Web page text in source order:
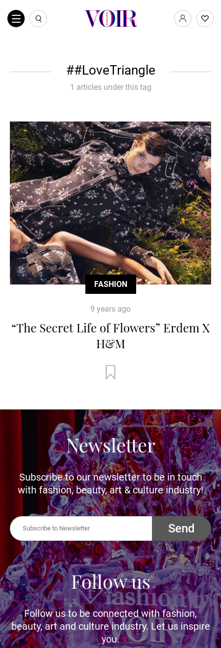
#LoveTriangle
1 articles under this tag
FASHION
9 years ago
“The Secret Life of Flowers” Erdem X
H&M
Newsletter
Subscribe to our newsletter to be in touch
with fashion, beauty, art & culture industry!
Send
Follow us
Follow us to be connected with fashion,
beauty, art and culture industry. Let us inspire
you.